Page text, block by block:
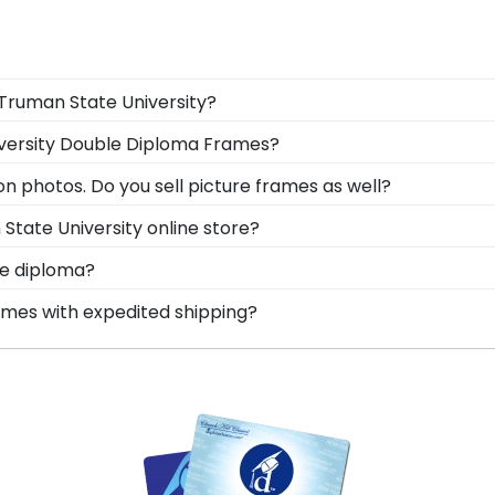
State University?
in the mail. We already know the dimensions for
and include step-by-step instructions, so
Double Diploma Frames?
frame! Our Truman State dual degree frames can
with your degree.
photos. Do you sell picture frames as well?
is made with the same precision and high-
used for your Truman State University degree frame.
University online store?
of options for every type of graduate. After
frames to display any graduation regalia worn at
diploma?
frame options for showcasing your degree.
with expedited shipping?
State University graduates, ready to ship within